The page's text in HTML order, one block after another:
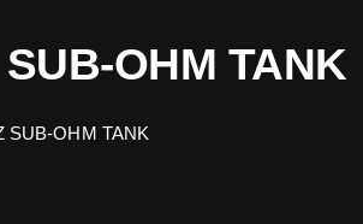
OHM TANK
SUB-OHM TANK